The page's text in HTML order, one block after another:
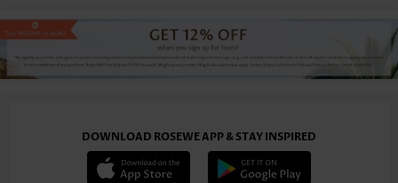
DOWNLOAD ROSEWE APP & STAY INSPIRED